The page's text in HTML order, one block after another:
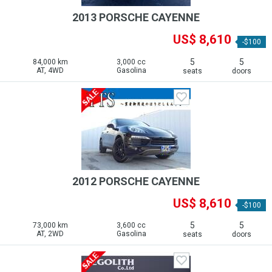
2013 PORSCHE CAYENNE
US$ 8,610 -$100
84,000 km
AT, 4WD
3,000 cc
Gasolina
5
seats
5
doors
2012 PORSCHE CAYENNE
US$ 8,610 -$100
73,000 km
AT, 2WD
3,600 cc
Gasolina
5
seats
5
doors